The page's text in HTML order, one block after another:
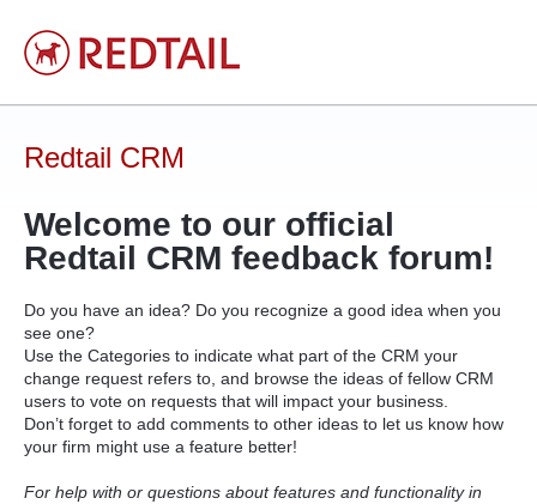
Skip
to
content
Redtail CRM
Welcome to our official
Redtail CRM feedback forum!
Do you have an idea? Do you recognize a good idea when you
see one?
Use the Categories to indicate what part of the CRM your
change request refers to, and browse the ideas of fellow CRM
users to vote on requests that will impact your business.
Don’t forget to add comments to other ideas to let us know how
your firm might use a feature better!
For help with or questions about features and functionality in